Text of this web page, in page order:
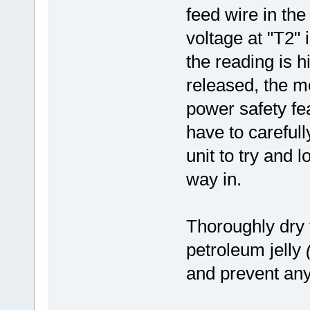
feed wire in
voltage at "T2"
the reading is
released, the
power safety
have to
unit to try and
way in.
Thoroughly
petroleum jelly
and prevent